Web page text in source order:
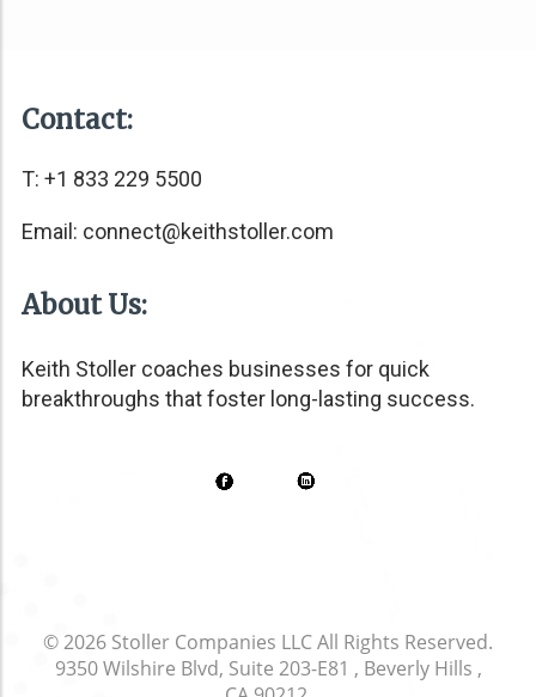
Contact:
T: +1 833 229 5500
Email: connect@keithstoller.com
About Us:
Keith Stoller coaches businesses for quick
breakthroughs that foster long-lasting success.
© 2026 Stoller Companies LLCAll Rights Reserved.
9350 Wilshire Blvd, Suite 203-E81 , Beverly Hills ,